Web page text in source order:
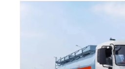
View More >>